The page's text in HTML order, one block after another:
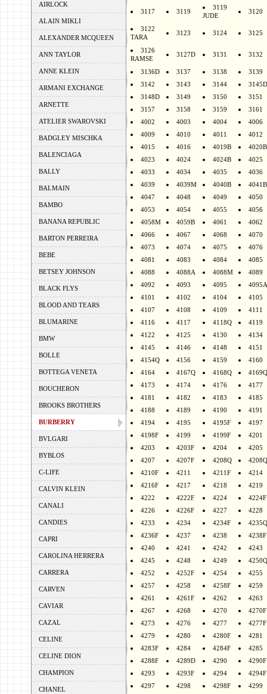
AIRLOCK
ALAIN MIKLI
ALEXANDER MCQUEEN
ANN TAYLOR
ANNE KLEIN
ARMANI EXCHANGE
ARNETTE
ATELIER SWAROVSKI
BADGLEY MISCHKA
BALENCIAGA
BALLY
BALMAIN
BAMBO
BANANA REPUBLIC
BARTON PERREIRA
BEBE
BETSEY JOHNSON
BLACK FLYS
BLOOD AND TEARS
BLUMARINE
BMW
BOLLE
BOTTEGA VENETA
BOUCHERON
BROOKS BROTHERS
BURBERRY
BVLGARI
BYBLOS
C-LIFE
CALVIN KLEIN
CANALI
CANDIES
CAPRI
CAROLINA HERRERA
CARRERA
CARVEN
CAVIAR
CAZAL
CELINE
CELINE DION
CHAMPION
CHANEL
3117 3119
3119
JUDE
3120
3122
TARA
3123 3124 3125
3126
RAMSE
3127D 3131 3132
3136D 3137 3138
3139
3142
3143 3144
3145D
3148D
3149 3150
3151
3157
3158 3159
3161
4002
4003 4004
4006
4009
4010 4011
4012
4015
4016 4019B
4020B
4023
4024 4024B
4025
4033
4034 4035
4036
4039
4039M 4040B
4041B
4047
4048 4049
4050
4053
4054 4055
4056
4058M
4059B 4061
4062
4066
4067 4068
4070
4073
4074 4075
4076
4081
4083 4084
4085
4088
4088A 4088M
4089
4092
4093 4095
4095A
4101
4102 4104
4105
4107
4108 4109
4111
4116
4117 4118Q
4119
4122
4125 4130
4134
4145
4146 4148
4151
4154Q
4156 4159
4160
4164
4167Q 4168Q
4169Q
4173
4174 4176
4177
4181
4182 4183
4185
4188
4189 4190
4191
4194
4195 4195F
4197
4198F
4199 4199F
4201
4203
4203F 4204
4205
4207
4207F 4208Q
4210F
4211 4211F
4214
4216F
4217 4218
4219
4222
4222F 4224
4224F
4226
4226F 4227
4228
4233
4234 4234F
4235Q
4236F
4237 4238
4238F
4240
4241 4242
4243
4245
4248 4249
4250Q
4252
4252F 4254
4255
4257
4258 4258F
4259
4261
4261F 4262
4263
4267
4268 4270
4270F
4273
4276 4277
4277F
4279
4280 4280F
4281
4283F
4284 4284F
4285
4288F
4289D 4290
4290F
4293
4293F 4294
4294F
4297
4298 4298F
4299